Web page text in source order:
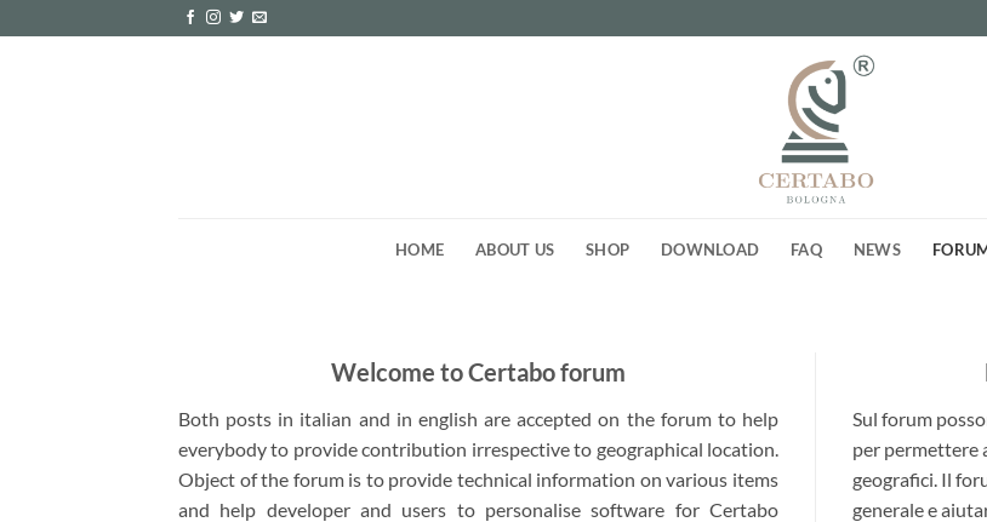
to
HOME ABOUT US SHOP DOWNLOAD FAQ NEWS
Welcome to Certabo forum
Both posts in italian and in english are accepted on the forum to help
everybody to provide contribution irrespective to geographical location.
Object of the forum is to provide technical information on various items
and help developer and users to personalise software for Certabo
Sul forum
per permettere
geografici. Il
generale e